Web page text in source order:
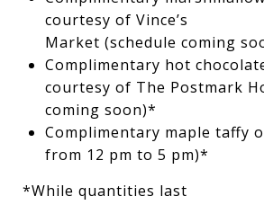
courtesy of Vince’s
Market (schedule coming
Complimentary hot
courtesy of The Postmark
coming soon)*
Complimentary maple taffy
from 12 pm to 5 pm)*
*While quantities last